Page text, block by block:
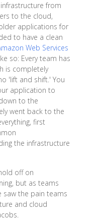
from
to the cloud,
applications for
to have a clean
Web Services
so: Every team has
is completely
'lift and shift.' You
application to
to the
went back to the
first
the infrastructure
off on
but as teams
saw the pain teams
and cloud